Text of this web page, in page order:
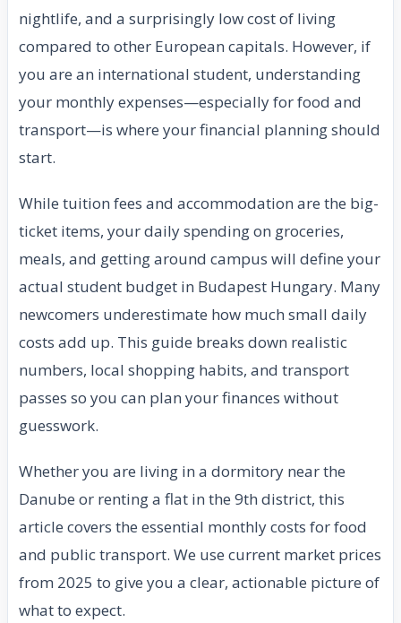
nightlife, and a surprisingly low cost of living
compared to other European capitals. However, if
you are an international student, understanding
your monthly expenses—especially for food and
transport—is where your financial planning should
start.
While tuition fees and accommodation are the big-
ticket items, your daily spending on groceries,
meals, and getting around campus will define your
actual student budget in Budapest Hungary. Many
newcomers underestimate how much small daily
costs add up. This guide breaks down realistic
numbers, local shopping habits, and transport
passes so you can plan your finances without
guesswork.
Whether you are living in a dormitory near the
Danube or renting a flat in the 9th district, this
article covers the essential monthly costs for food
and public transport. We use current market prices
from 2025 to give you a clear, actionable picture of
what to expect.